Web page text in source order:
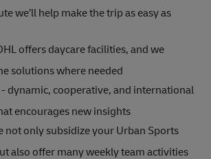
we’ll help make the trip as easy as
offers daycare facilities, and we
solutions where needed
- dynamic, cooperative, and international
encourages new insights
not only subsidize your Urban Sports
also offer many weekly team activities